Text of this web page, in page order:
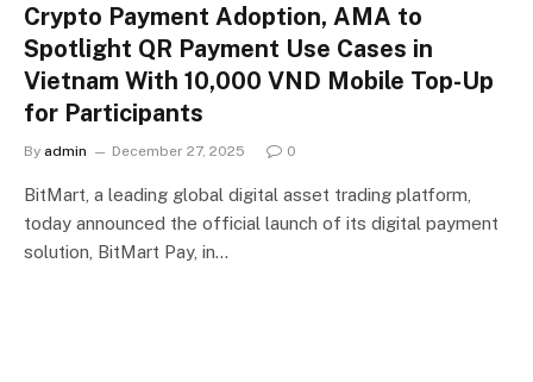
Crypto Payment Adoption, AMA to
Spotlight QR Payment Use Cases in
Vietnam With 10,000 VND Mobile Top-Up
for Participants
By admin December 27, 2025 0
BitMart, a leading global digital asset trading platform,
today announced the official launch of its digital payment
solution, BitMart Pay, in…